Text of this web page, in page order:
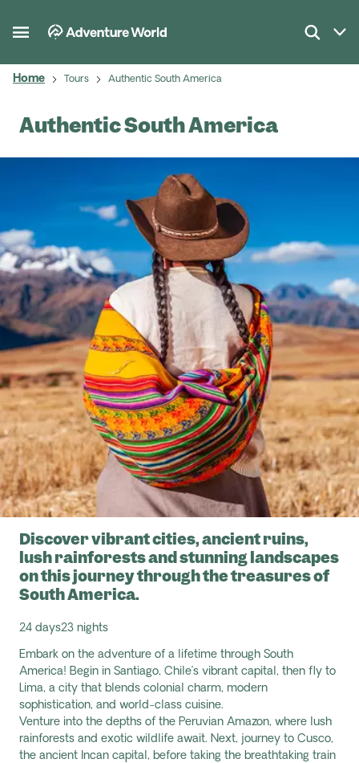
Home Tours Authentic South America
Authentic South America
Discover vibrant cities, ancient ruins,
lush rainforests and stunning landscapes
on this journey through the treasures of
South America.
24 days23 nights
Embark on the adventure of a lifetime through South
America! Begin in Santiago, Chile’s vibrant capital, then fly to
Lima, a city that blends colonial charm, modern
sophistication, and world-class cuisine.
Venture into the depths of the Peruvian Amazon, where lush
rainforests and exotic wildlife await. Next, journey to Cusco,
the ancient Incan capital, before taking the breathtaking train